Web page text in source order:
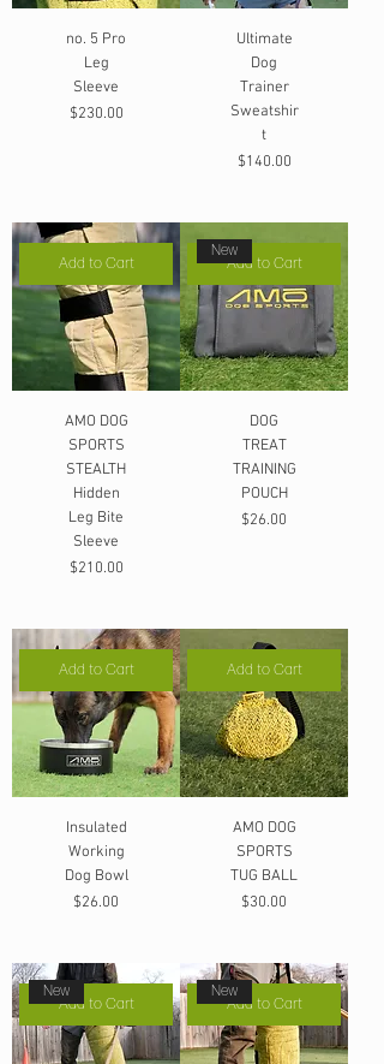
no. 5 Pro
Leg
Sleeve
Price
$230.00
Ultimate
Dog
Trainer
Sweatshir
t
Price
$140.00
Add to Cart
AMO DOG
SPORTS
STEALTH
Hidden
Leg Bite
Sleeve
Price
$210.00
Add to Cart
New
DOG
TREAT
TRAINING
POUCH
Price
$26.00
Add to Cart
Insulated
Working
Dog Bowl
Price
$26.00
Add to Cart
AMO DOG
SPORTS
TUG BALL
Price
$30.00
Add to Cart
New
Add to Cart
New